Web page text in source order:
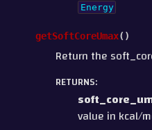
Energy
getSoftCoreUmax( )
Return the
RETURNS:
value in kcal/